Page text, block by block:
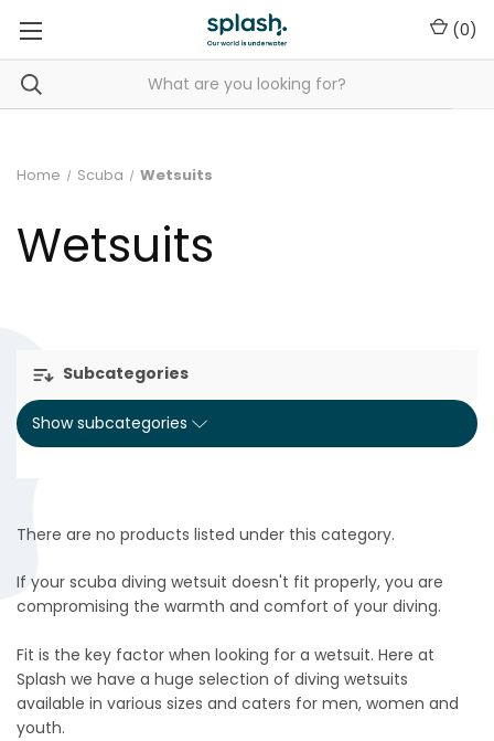
(0)
Home Scuba Wetsuits
Wetsuits
Subcategories
Show subcategories
There are no products listed under this category.
If your scuba diving wetsuit doesn't fit properly, you are
compromising the warmth and comfort of your diving.
Fit is the key factor when looking for a wetsuit. Here at
Splash we have a huge selection of diving wetsuits
available in various sizes and caters for men, women and
youth.